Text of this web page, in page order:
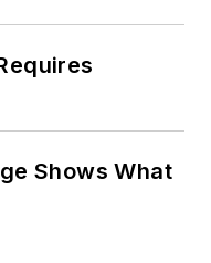
Shows What